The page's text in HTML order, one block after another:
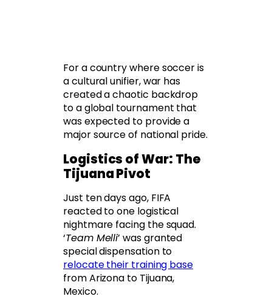
For a country where soccer is
a cultural unifier, war has
created a chaotic backdrop
to a global tournament that
was expected to provide a
major source of national pride.
Logistics of War: The
Tijuana Pivot
Just ten days ago, FIFA
reacted to one logistical
nightmare facing the squad.
‘Team Melli’ was granted
special dispensation to
relocate their training base
from Arizona to Tijuana,
Mexico.